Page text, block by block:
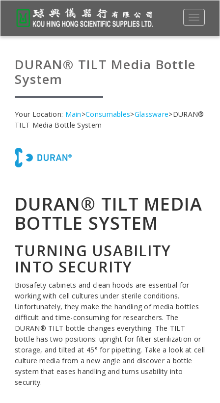
Toggle
DURAN® TILT Media Bottle
System
Your Location: Main>Consumables>Glassware>DURAN®
TILT Media Bottle System
DURAN® TILT MEDIA
BOTTLE SYSTEM
TURNING USABILITY
INTO SECURITY
Biosafety cabinets and clean hoods are essential for
working with cell cultures under sterile conditions.
Unfortunately, they make the handling of media bottles
difficult and time-consuming for researchers. The
DURAN® TILT bottle changes everything. The TILT
bottle has two positions: upright for filter sterilization or
storage, and tilted at 45° for pipetting. Take a look at cell
culture media from a new angle and discover a bottle
system that eases handling and turns usability into
security.